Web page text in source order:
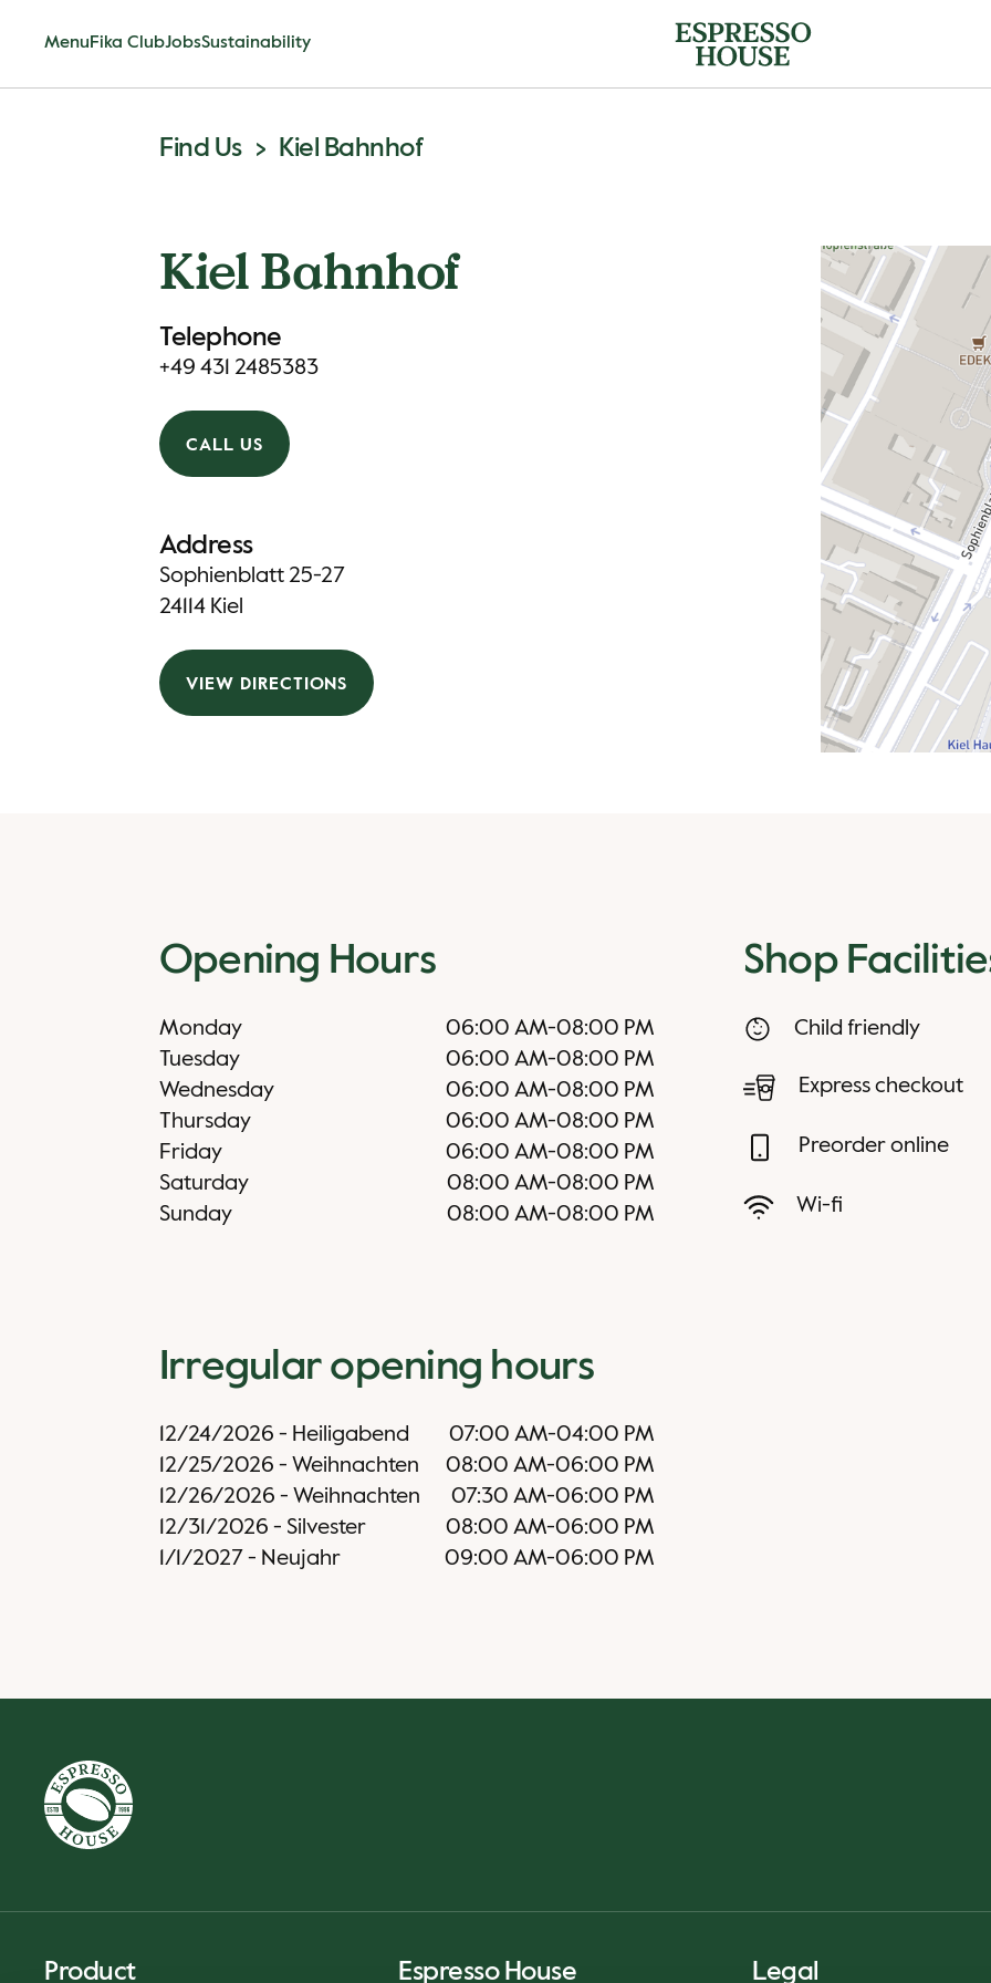
Menu Fika ClubJobsSustainability
Find Us Kiel Bahnhof
Kiel Bahnhof
Telephone
+49 431 2485383
CALL US
Address
Sophienblatt 25-27
24114 Kiel
VIEW DIRECTIONS
Opening Hours
Monday 06:00 AM-08:00 PM
Tuesday
06:00 AM-08:00 PM
Wednesday
06:00 AM-08:00 PM
Thursday
06:00 AM-08:00 PM
Friday
06:00 AM-08:00 PM
Saturday
08:00 AM-08:00 PM
Sunday
08:00 AM-08:00 PM
Irregular opening hours
12/24/2026 - Heiligabend 07:00 AM-04:00 PM
12/25/2026 - Weihnachten 08:00 AM-06:00 PM
12/26/2026 - Weihnachten 07:30 AM-06:00 PM
12/31/2026 - Silvester 08:00 AM-06:00 PM
1/1/2027 - Neujahr 09:00 AM-06:00 PM
Shop
Child friendly
Express checkout
Preorder online
Wi-fi
Product Espresso House Legal